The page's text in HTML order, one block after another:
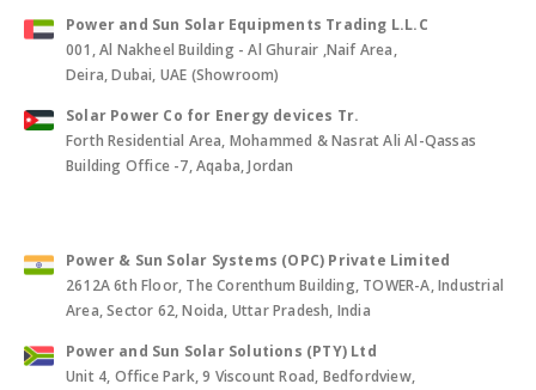
Power and Sun Solar Equipments Trading L.L.C
001, Al Nakheel Building - Al Ghurair ,Naif Area,
Deira, Dubai, UAE (Showroom)
Solar Power Co for Energy devices Tr.
Forth Residential Area, Mohammed & Nasrat Ali Al-Qassas
Building Office -7, Aqaba, Jordan
Power & Sun Solar Systems (OPC) Private Limited
2612A 6th Floor, The Corenthum Building, TOWER-A, Industrial
Area, Sector 62, Noida, Uttar Pradesh, India
Power and Sun Solar Solutions (PTY) Ltd
Unit 4, Office Park, 9 Viscount Road, Bedfordview,